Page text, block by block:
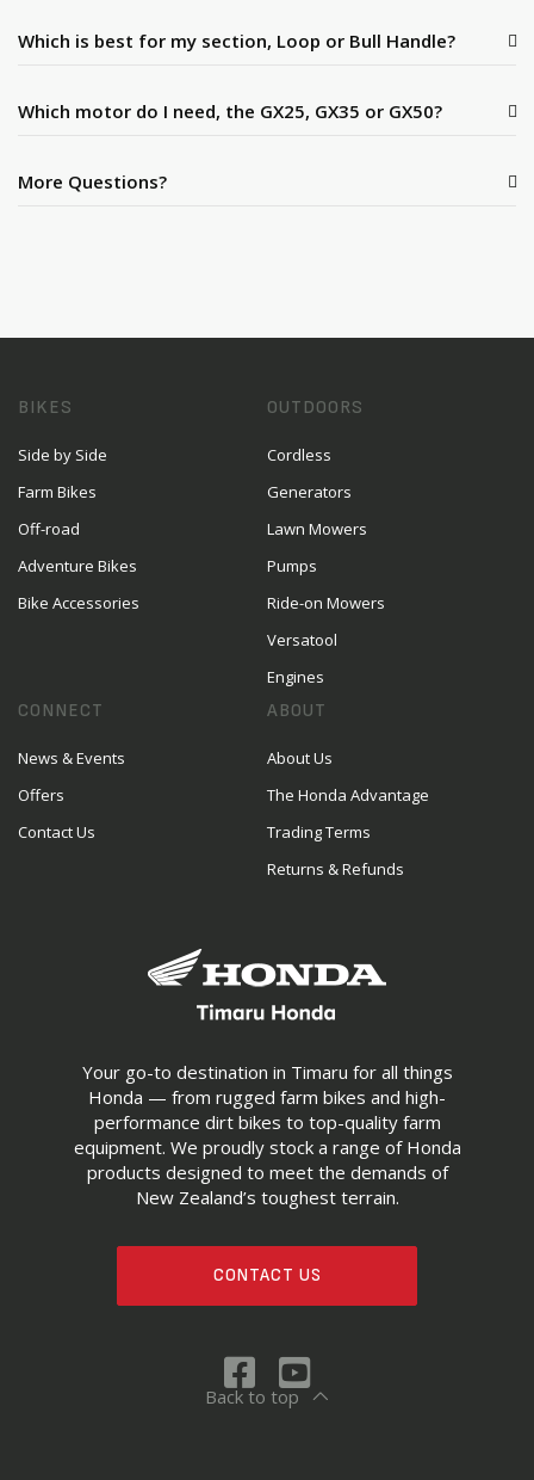
Which is best for my section, Loop or Bull Handle?
Which motor do I need, the GX25, GX35 or GX50?
More Questions?
Your go-to destination in Timaru for all things
Honda — from rugged farm bikes and high-
performance dirt bikes to top-quality farm
equipment. We proudly stock a range of Honda
products designed to meet the demands of
New Zealand’s toughest terrain.
CONTACT US
BIKES
Side by Side
Farm Bikes
Off-road
Adventure Bikes
Bike Accessories
OUTDOORS
Cordless
Generators
Lawn Mowers
Pumps
Ride-on Mowers
Versatool
Engines
CONNECT
News & Events
Offers
Contact Us
ABOUT
About Us
The Honda Advantage
Trading Terms
Returns & Refunds
Back to top